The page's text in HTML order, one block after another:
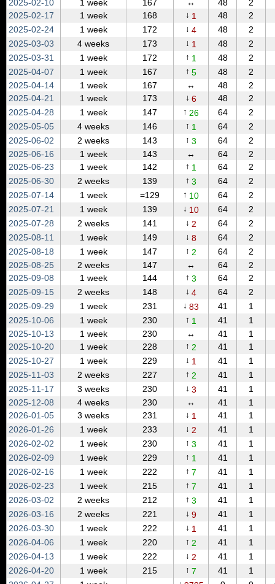
2025‑02‑10
1 week 167 ↔ 48 2
2025‑02‑17
1 week 168 ↓ 1 48 2
2025‑02‑24
1 week 172 ↓ 4 48 2
2025‑03‑03
4 weeks 173 ↓ 1 48 2
2025‑03‑31
1 week 172 ↑ 1 48 2
2025‑04‑07
1 week 167 ↑ 5 48 2
2025‑04‑14
1 week 167 ↔ 48 2
2025‑04‑21
1 week 173 ↓ 6 48 2
2025‑04‑28
1 week 147 ↑ 26 64 2
2025‑05‑05
4 weeks 146 ↑ 1 64 2
2025‑06‑02
2 weeks 143 ↑ 3 64 2
2025‑06‑16
1 week 143 ↔ 64 2
2025‑06‑23
1 week 142 ↑ 1 64 2
2025‑06‑30
2 weeks 139 ↑ 3 64 2
2025‑07‑14
1 week =129 ↑ 10 64 2
2025‑07‑21
1 week 139 ↓ 10 64 2
2025‑07‑28
2 weeks 141 ↓ 2 64 2
2025‑08‑11
1 week 149 ↓ 8 64 2
2025‑08‑18
1 week 147 ↑ 2 64 2
2025‑08‑25
2 weeks 147 ↔ 64 2
2025‑09‑08
1 week 144 ↑ 3 64 2
2025‑09‑15
2 weeks 148 ↓ 4 64 2
2025‑09‑29
1 week 231 ↓ 83 41 1
2025‑10‑06
1 week 230 ↑ 1 41 1
2025‑10‑13
1 week 230 ↔ 41 1
2025‑10‑20
1 week 228 ↑ 2 41 1
2025‑10‑27
1 week 229 ↓ 1 41 1
2025‑11‑03
2 weeks 227 ↑ 2 41 1
2025‑11‑17
3 weeks 230 ↓ 3 41 1
2025‑12‑08
4 weeks 230 ↔ 41 1
2026‑01‑05
3 weeks 231 ↓ 1 41 1
2026‑01‑26
1 week 233 ↓ 2 41 1
2026‑02‑02
1 week 230 ↑ 3 41 1
2026‑02‑09
1 week 229 ↑ 1 41 1
2026‑02‑16
1 week 222 ↑ 7 41 1
2026‑02‑23
1 week 215 ↑ 7 41 1
2026‑03‑02
2 weeks 212 ↑ 3 41 1
2026‑03‑16
2 weeks 221 ↓ 9 41 1
2026‑03‑30
1 week 222 ↓ 1 41 1
2026‑04‑06
1 week 220 ↑ 2 41 1
2026‑04‑13
1 week 222 ↓ 2 41 1
2026‑04‑20
1 week 215 ↑ 7 41 1